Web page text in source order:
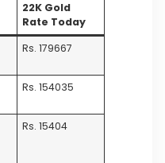
22K Gold
Rate Today
Rs. 179667
Rs. 154035
Rs. 15404